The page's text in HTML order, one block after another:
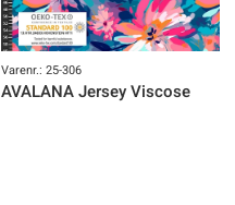
Varenr.: 25-306
AVALANA Jersey Viscose